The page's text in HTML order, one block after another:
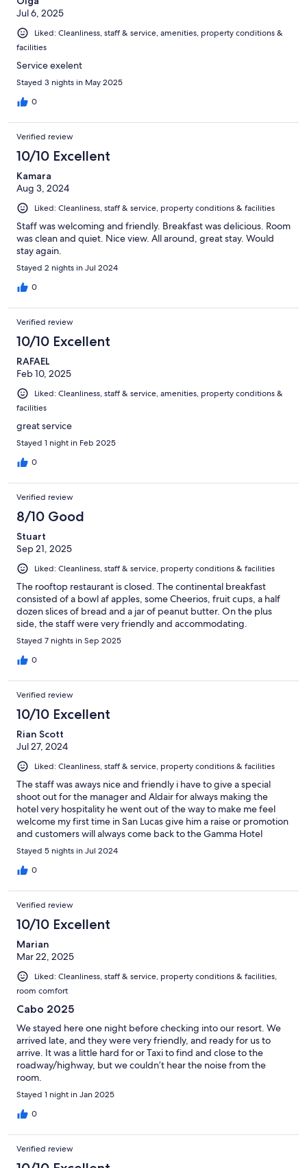
Jul 6, 2025
Liked: Cleanliness, staff & service, amenities, property conditions &
facilities
Service exelent
Stayed 3 nights in May 2025
0
Verified review
10/10 Excellent
Kamara
Aug 3, 2024
Liked: Cleanliness, staff & service, property conditions & facilities
Staff was welcoming and friendly. Breakfast was delicious. Room
was clean and quiet. Nice view. All around, great stay. Would
stay again.
Stayed 2 nights in Jul 2024
0
Verified review
10/10 Excellent
RAFAEL
Feb 10, 2025
Liked: Cleanliness, staff & service, amenities, property conditions &
facilities
great service
Stayed 1 night in Feb 2025
0
Verified review
8/10 Good
Stuart
Sep 21, 2025
Liked: Cleanliness, staff & service, property conditions & facilities
The rooftop restaurant is closed. The continental breakfast
consisted of a bowl af apples, some Cheerios, fruit cups, a half
dozen slices of bread and a jar of peanut butter. On the plus
side, the staff were very friendly and accommodating.
Stayed 7 nights in Sep 2025
0
Verified review
10/10 Excellent
Rian Scott
Jul 27, 2024
Liked: Cleanliness, staff & service, property conditions & facilities
The staff was aways nice and friendly i have to give a special
shoot out for the manager and Aldair for always making the
hotel very hospitality he went out of the way to make me feel
welcome my first time in San Lucas give him a raise or promotion
and customers will always come back to the Gamma Hotel
Stayed 5 nights in Jul 2024
0
Verified review
10/10 Excellent
Marian
Mar 22, 2025
Liked: Cleanliness, staff & service, property conditions & facilities,
room comfort
Cabo 2025
We stayed here one night before checking into our resort. We
arrived late, and they were very friendly, and ready for us to
arrive. It was a little hard for or Taxi to find and close to the
roadway/highway, but we couldn’t hear the noise from the
room.
Stayed 1 night in Jan 2025
0
Verified review